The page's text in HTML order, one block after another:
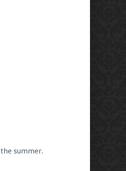
summer.